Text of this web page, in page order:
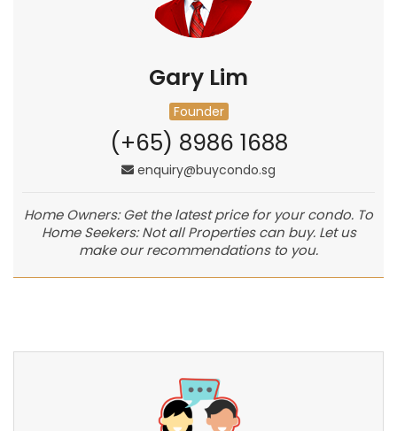
Gary Lim
Founder
(+65) 8986 1688
enquiry@buycondo.sg
Home Owners: Get the latest price for your condo. To
Home Seekers: Not all Properties can buy. Let us
make our recommendations to you.